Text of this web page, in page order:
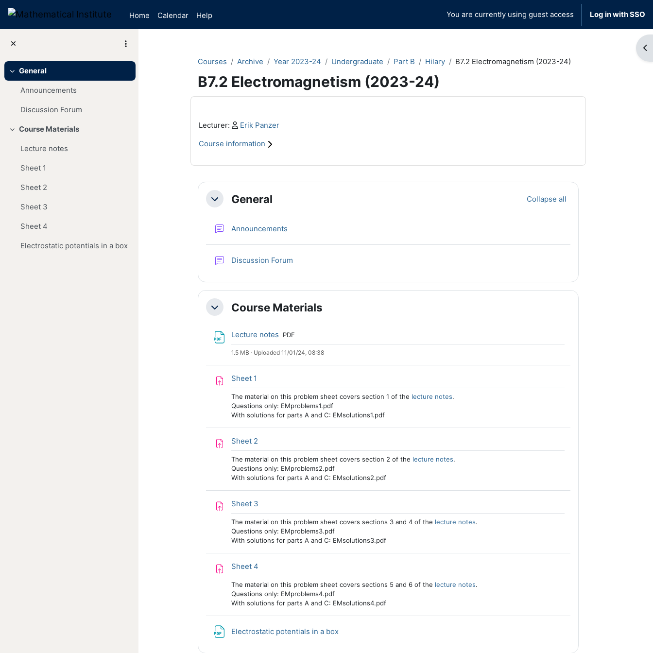
Home
Calendar Help You are currently using guest access Log in with SSO
Collapse
General
Announcements
Discussion Forum
Collapse
Course Materials
Lecture notes
Sheet 1
Sheet 2
Sheet 3
Sheet 4
Electrostatic potentials in a box
Courses
Archive Year 2023-24 Undergraduate Part B Hilary B7.2 Electromagnetism (2023-24)
B7.2 Electromagnetism (2023-24)
Main content blocks
Lecturer: Profile:
Erik Panzer
Course information
Section outline
CollapseGeneral Collapse all
Announcements
Discussion Forum
CollapseCourse Materials
Lecture notes File
PDF
1.5 MB · Uploaded 11/01/24, 08:38
Sheet 1
The material on this problem sheet covers section 1 of the lecture notes.
Questions only: EMproblems1.pdf
With solutions for parts A and C: EMsolutions1.pdf
Sheet 2Assignment
The material on this problem sheet covers section 2 of the lecture notes.
Questions only: EMproblems2.pdf
With solutions for parts A and C: EMsolutions2.pdf
Sheet 3Assignment
The material on this problem sheet covers sections 3 and 4 of the lecture notes.
Questions only: EMproblems3.pdf
With solutions for parts A and C: EMsolutions3.pdf
Sheet 4Assignment
The material on this problem sheet covers sections 5 and 6 of the lecture notes.
Questions only: EMproblems4.pdf
With solutions for parts A and C: EMsolutions4.pdf
Electrostatic potentials in a box